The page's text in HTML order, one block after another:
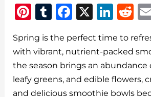
Every
Occasion
Pi
te
re
st
T
m
bl
r
F
c
e
b
X
Li
k
e
dI
R
d
di
t
Spring is the perfect time to
with vibrant, nutrient-packed
the season brings an abundance
leafy greens, and edible flowers,
and delicious smoothie bowls